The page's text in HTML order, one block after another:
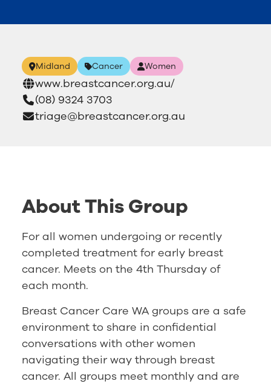
Midland Cancer Women
www.breastcancer.org.au/
(08) 9324 3703
triage@breastcancer.org.au
About This Group
For all women undergoing or recently
completed treatment for early breast
cancer. Meets on the 4th Thursday of
each month.
Breast Cancer Care WA groups are a safe
environment to share in confidential
conversations with other women
navigating their way through breast
cancer. All groups meet monthly and are